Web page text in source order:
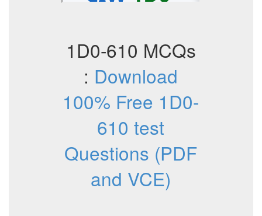
1D0-610 MCQs
: Download
100% Free 1D0-
610 test
Questions (PDF
and VCE)